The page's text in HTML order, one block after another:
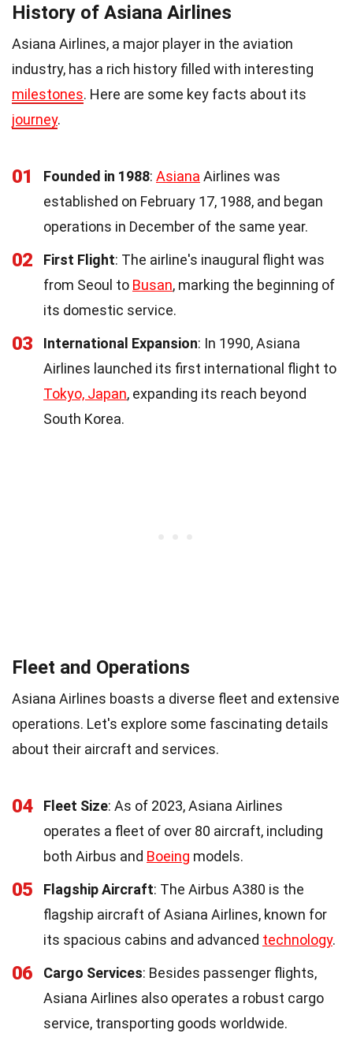
History of Asiana Airlines
Asiana Airlines, a major player in the aviation
industry, has a rich history filled with interesting
milestones. Here are some key facts about its
journey.
01 Founded in 1988: Asiana Airlines was
established on February 17, 1988, and began
operations in December of the same year.
02 First Flight: The airline's inaugural flight was
from Seoul to Busan, marking the beginning of
its domestic service.
03 International Expansion: In 1990, Asiana
Airlines launched its first international flight to
Tokyo, Japan, expanding its reach beyond
South Korea.
Fleet and Operations
Asiana Airlines boasts a diverse fleet and extensive
operations. Let's explore some fascinating details
about their aircraft and services.
04 Fleet Size: As of 2023, Asiana Airlines
operates a fleet of over 80 aircraft, including
both Airbus and Boeing models.
05 Flagship Aircraft: The Airbus A380 is the
flagship aircraft of Asiana Airlines, known for
its spacious cabins and advanced technology.
06 Cargo Services: Besides passenger flights,
Asiana Airlines also operates a robust cargo
service, transporting goods worldwide.